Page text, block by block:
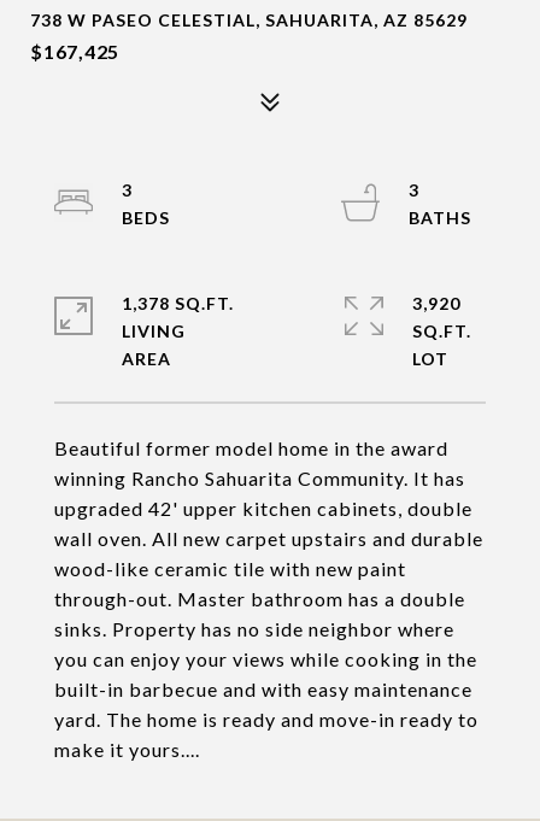
738 W PASEO CELESTIAL, SAHUARITA, AZ 85629
$167,425
Beautiful former model home in the award
winning Rancho Sahuarita Community. It has
upgraded 42' upper kitchen cabinets, double
wall oven. All new carpet upstairs and durable
wood-like ceramic tile with new paint
through-out. Master bathroom has a double
sinks. Property has no side neighbor where
you can enjoy your views while cooking in the
built-in barbecue and with easy maintenance
yard. The home is ready and move-in ready to
make it yours....
3
3
1,378 SQ.FT.
LIVING
3,920
SQ.FT.